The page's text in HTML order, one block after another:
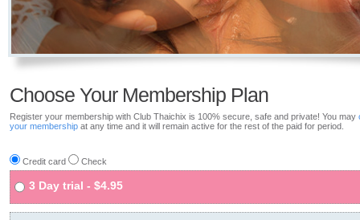
Choose Your Membership Plan
Register your membership with Club Thaichix is 100% secure, safe and private! You may
your membership at any time and it will remain active for the rest of the paid for period.
Credit card Check
3 Day trial - $4.95